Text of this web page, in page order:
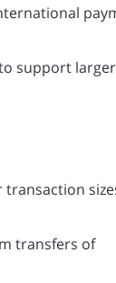
support larger
transaction
transfers of